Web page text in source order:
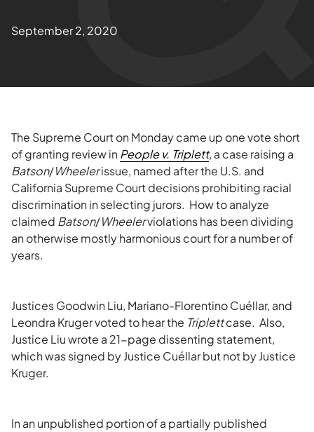
Blogs
September 2, 2020
The Supreme Court on Monday came up one vote short
of granting review inPeople v. Triplett, a case raising a
Batson/Wheelerissue, named after the U.S. and
California Supreme Court decisions prohibiting racial
discrimination in selecting jurors. How to analyze
claimed Batson/Wheelerviolations has been dividing
an otherwise mostly harmonious court for a number of
years.
Justices Goodwin Liu, Mariano-Florentino Cuéllar, and
Leondra Kruger voted to hear the Triplettcase. Also,
Justice Liu wrote a 21-page dissenting statement,
which was signed by Justice Cuéllar but not by Justice
Kruger.
In an unpublished portion of a partially published